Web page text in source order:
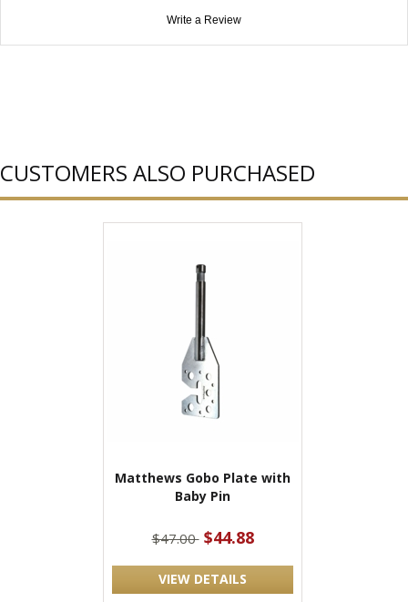
Write a Review
CUSTOMERS ALSO PURCHASED
Matthews Gobo Plate with
Baby Pin
$47.00 $44.88
VIEW DETAILS